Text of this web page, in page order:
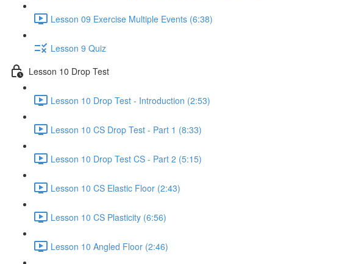
Lesson 09 Exercise Multiple Events (6:38)
Lesson 9 Quiz
Lesson 10 Drop Test
Lesson 10 Drop Test - Introduction (2:53)
Lesson 10 CS Drop Test - Part 1 (8:33)
Lesson 10 Drop Test CS - Part 2 (5:15)
Lesson 10 CS Elastic Floor (2:43)
Lesson 10 CS Plasticity (6:56)
Lesson 10 Angled Floor (2:46)